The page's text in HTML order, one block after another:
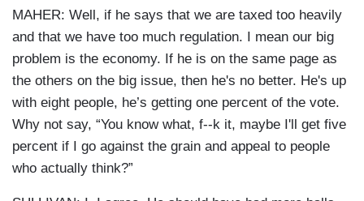
MAHER: Well, if he says that we are taxed too heavily
and that we have too much regulation. I mean our big
problem is the economy. If he is on the same page as
the others on the big issue, then he's no better. He's up
with eight people, he’s getting one percent of the vote.
Why not say, “You know what, f--k it, maybe I'll get five
percent if I go against the grain and appeal to people
who actually think?”